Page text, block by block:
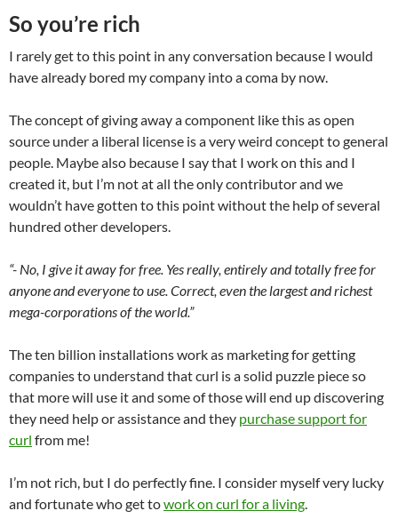
So you’re rich
I rarely get to this point in any conversation because I would
have already bored my company into a coma by now.
The concept of giving away a component like this as open
source under a liberal license is a very weird concept to general
people. Maybe also because I say that I work on this and I
created it, but I’m not at all the only contributor and we
wouldn’t have gotten to this point without the help of several
hundred other developers.
“- No, I give it away for free. Yes really, entirely and totally free for
anyone and everyone to use. Correct, even the largest and richest
mega-corporations of the world.”
The ten billion installations work as marketing for getting
companies to understand that curl is a solid puzzle piece so
that more will use it and some of those will end up discovering
they need help or assistance and they purchase support for
curl from me!
I’m not rich, but I do perfectly fine. I consider myself very lucky
and fortunate who get towork on curl for a living